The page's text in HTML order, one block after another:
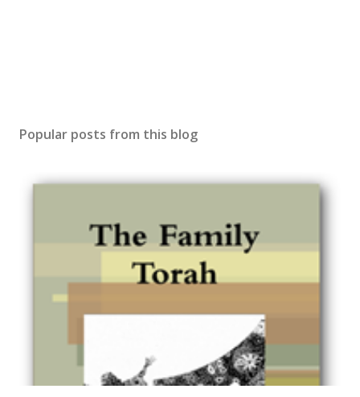
Popular posts from this blog